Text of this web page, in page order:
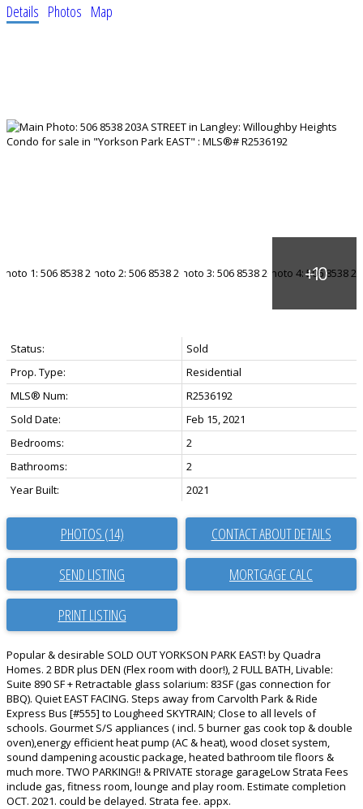
Details Photos Map
Status:
Sold
Prop. Type:
Residential
MLS® Num:
R2536192
Sold Date:
Feb 15, 2021
Bedrooms:
2
Bathrooms:
2
Year Built:
2021
PHOTOS (14) CONTACT ABOUT DETAILS
SEND LISTING
PRINT LISTING
Popular & desirable SOLD OUT YORKSON PARK EAST! by Quadra
Homes. 2 BDR plus DEN (Flex room with door!), 2 FULL BATH, Livable:
Suite 890 SF + Retractable glass solarium: 83SF (gas connection for
BBQ). Quiet EAST FACING. Steps away from Carvolth Park & Ride
Express Bus [#555] to Lougheed SKYTRAIN; Close to all levels of
schools. Gourmet S/S appliances ( incl. 5 burner gas cook top & double
oven),energy efficient heat pump (AC & heat), wood closet system,
sound dampening acoustic package, heated bathroom tile floors &
much more. TWO PARKING!! & PRIVATE storage garageLow Strata Fees
include gas, fitness room, lounge and play room. Estimate completion
OCT. 2021. could be delayed. Strata fee. appx.